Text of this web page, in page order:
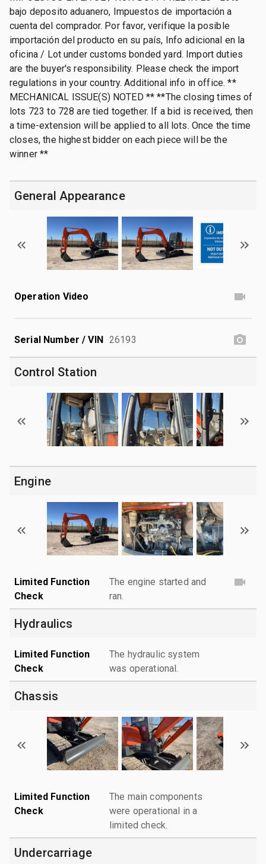
bajo deposito aduanero, Impuestos de importación a
cuenta del comprador. Por favor, verifique la posible
importación del producto en su país, Info adicional en la
oficina / Lot under customs bonded yard. Import duties
are the buyer's responsibility. Please check the import
regulations in your country. Additional info in office. **
MECHANICAL ISSUE(S) NOTED ** **The closing times of
lots 723 to 728 are tied together. If a bid is received, then
a time-extension will be applied to all lots. Once the time
closes, the highest bidder on each piece will be the
winner **
General Appearance
Operation Video
Serial Number / VIN 26193
Control Station
Engine
Limited Function
Check
The engine started and
ran.
Hydraulics
Limited Function
Check
The hydraulic system
was operational.
Chassis
Limited Function
Check
The main components
were operational in a
limited check.
Undercarriage